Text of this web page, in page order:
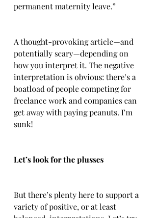
permanent maternity leave.”
A thought-provoking article—and
potentially scary—depending on
how you interpret it. The negative
interpretation is obvious: there’s a
boatload of people competing for
freelance work and companies can
get away with paying peanuts. I’m
sunk!
Let’s look for the plusses
But there’s plenty here to support a
variety of positive, or at least